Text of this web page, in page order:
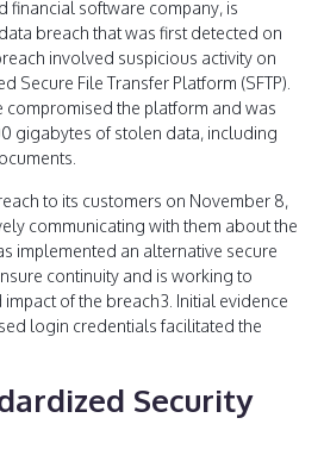
financial software company, is
breach that was first detected on
involved suspicious activity on
Secure File Transfer Platform (SFTP).
compromised the platform and was
gigabytes of stolen data, including
to its customers on November 8,
communicating with them about the
implemented an alternative secure
continuity and is working to
of the breach3. Initial evidence
login credentials facilitated the
Security